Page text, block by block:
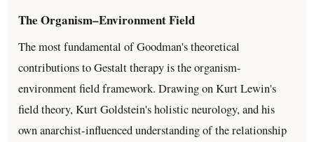
The Organism–Environment Field
The most fundamental of Goodman's theoretical
contributions to Gestalt therapy is the organism-
environment field framework. Drawing on Kurt Lewin's
field theory, Kurt Goldstein's holistic neurology, and his
own anarchist-influenced understanding of the relationship